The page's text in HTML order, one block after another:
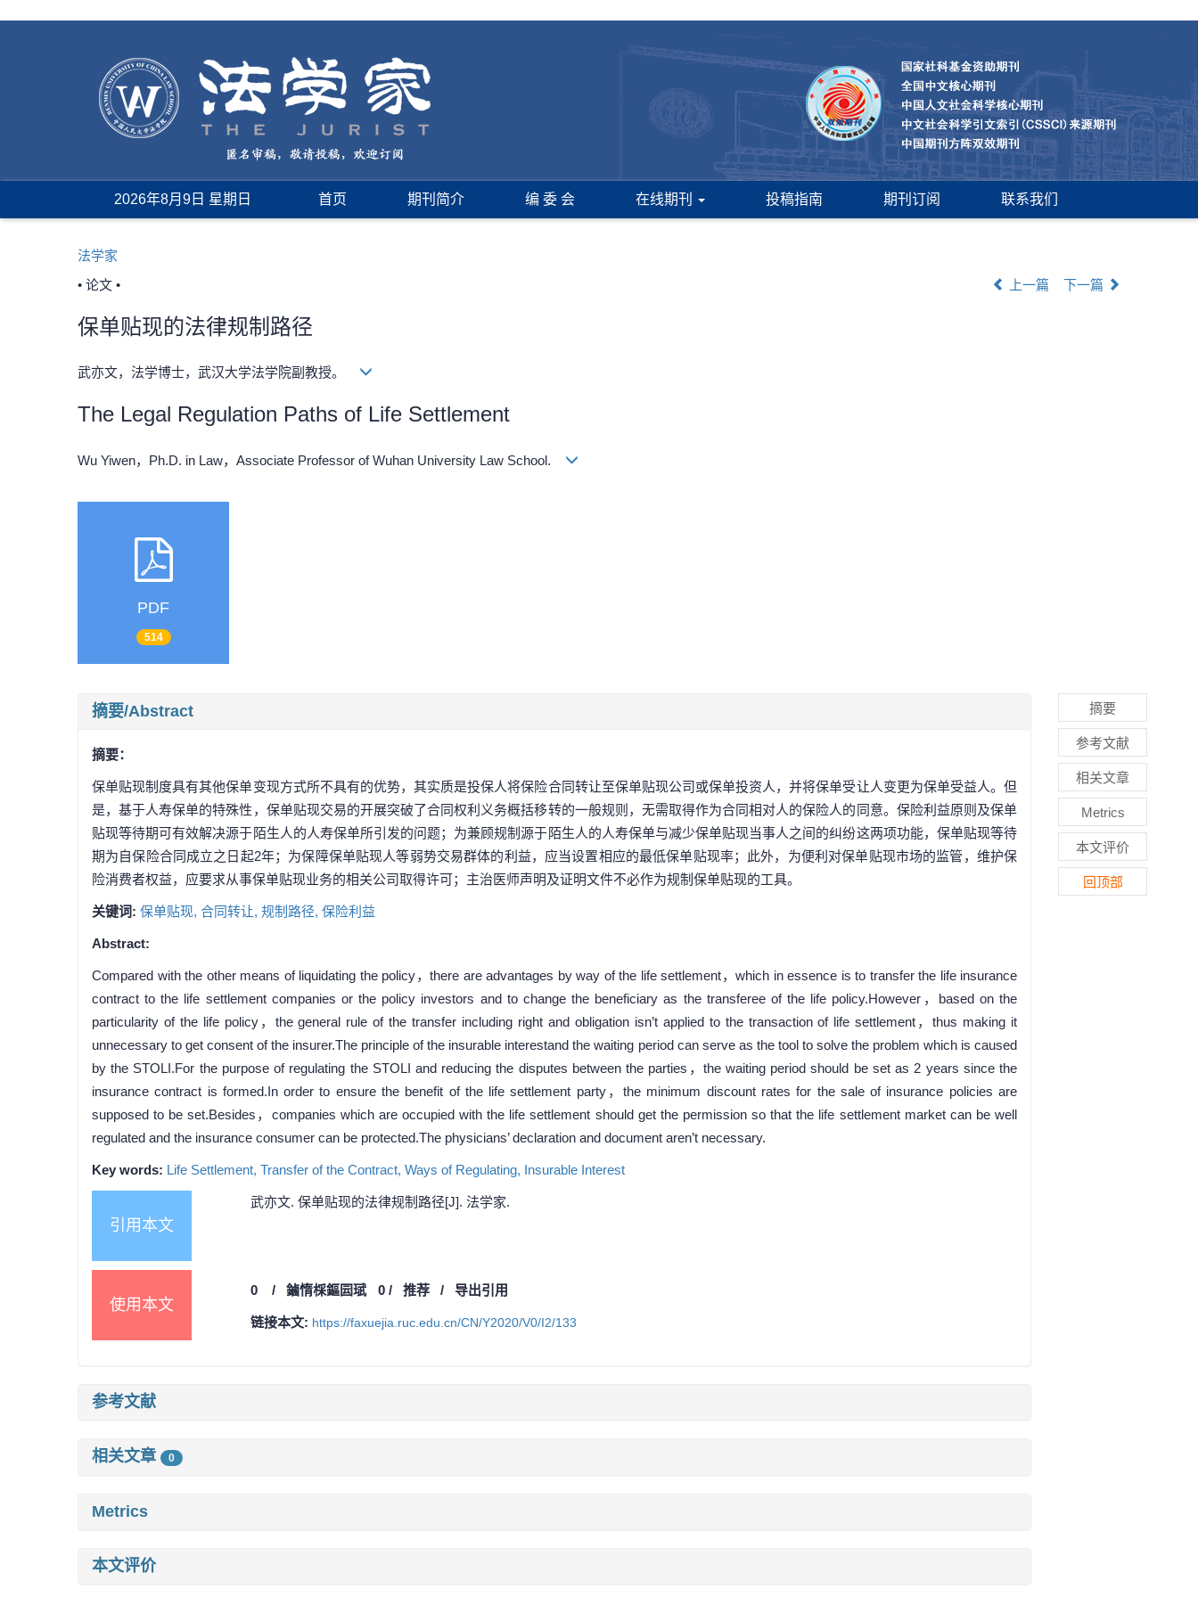
2026年8月9日 星期日 首页 期刊简介 编 委 会 在线期刊 投稿指南 期刊订阅 联系我们
法学家
• 论文 •
上一篇 下一篇
保单贴现的法律规制路径
武亦文，法学博士，武汉大学法学院副教授。
The Legal Regulation Paths of Life Settlement
Wu Yiwen，Ph.D. in Law，Associate Professor of Wuhan University Law School.
PDF
514
摘要/Abstract
摘要：
保单贴现制度具有其他保单变现方式所不具有的优势，其实质是投保人将保险合同转让至保单贴现公司或保单投资人，并将保单受让人变更为保单受益人。但
是，基于人寿保单的特殊性，保单贴现交易的开展突破了合同权利义务概括移转的一般规则，无需取得作为合同相对人的保险人的同意。保险利益原则及保单
贴现等待期可有效解决源于陌生人的人寿保单所引发的问题；为兼顾规制源于陌生人的人寿保单与减少保单贴现当事人之间的纠纷这两项功能，保单贴现等待
期为自保险合同成立之日起2年；为保障保单贴现人等弱势交易群体的利益，应当设置相应的最低保单贴现率；此外，为便利对保单贴现市场的监管，维护保
险消费者权益，应要求从事保单贴现业务的相关公司取得许可；主治医师声明及证明文件不必作为规制保单贴现的工具。
关键词: 保单贴现, 合同转让, 规制路径, 保险利益
Abstract:
Compared with the other means of liquidating the policy，there are advantages by way of the life settlement，which in essence is to transfer the life insurance
contract to the life settlement companies or the policy investors and to change the beneficiary as the transferee of the life policy.However，based on the
particularity of the life policy，the general rule of the transfer including right and obligation isn’t applied to the transaction of life settlement，thus making it
unnecessary to get consent of the insurer.The principle of the insurable interestand the waiting period can serve as the tool to solve the problem which is caused
by the STOLI.For the purpose of regulating the STOLI and reducing the disputes between the parties，the waiting period should be set as 2 years since the
insurance contract is formed.In order to ensure the benefit of the life settlement party，the minimum discount rates for the sale of insurance policies are
supposed to be set.Besides，companies which are occupied with the life settlement should get the permission so that the life settlement market can be well
regulated and the insurance consumer can be protected.The physicians’ declaration and document aren’t necessary.
Key words: Life Settlement, Transfer of the Contract, Ways of Regulating, Insurable Interest
引用本文
武亦文. 保单贴现的法律规制路径[J]. 法学家.
使用本文
0 / 鏀惰棌鏂囩珷 0/ 推荐 / 导出引用
链接本文: https://faxuejia.ruc.edu.cn/CN/Y2020/V0/I2/133
参考文献
相关文章 0
Metrics
本文评价
摘要
参考文献
相关文章
Metrics
本文评价
回顶部